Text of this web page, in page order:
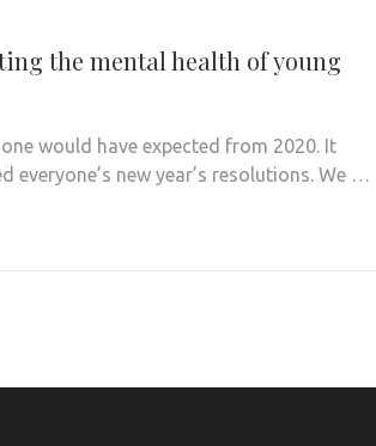
the mental health of young
would have expected from 2020. It
everyone’s new year’s resolutions. We …